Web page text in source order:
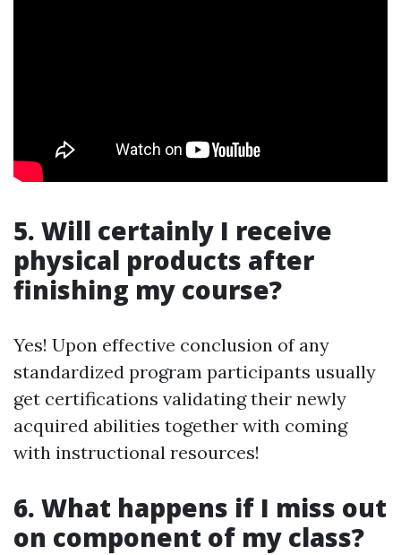
5. Will certainly I receive
physical products after
finishing my course?
Yes! Upon effective conclusion of any
standardized program participants usually
get certifications validating their newly
acquired abilities together with coming
with instructional resources!
6. What happens if I miss out
on component of my class?